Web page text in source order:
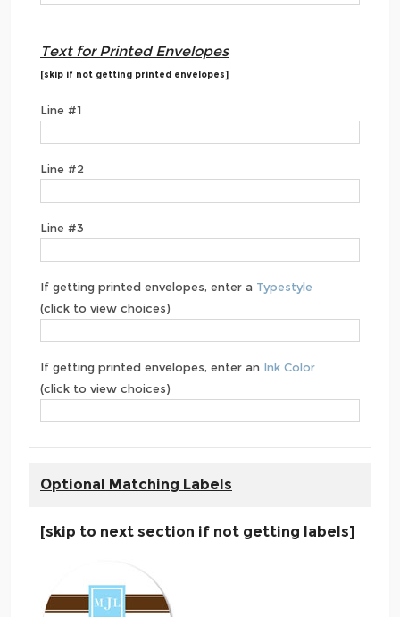
Text for Printed Envelopes
[skip if not getting printed envelopes]
Line #1
Line #2
Line #3
If getting printed envelopes, enter a Typestyle
(click to view choices)
If getting printed envelopes, enter an Ink Color
(click to view choices)
Optional Matching Labels
[skip to next section if not getting labels]